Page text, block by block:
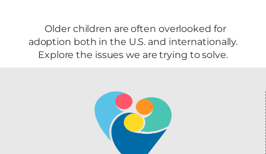
Older children are often overlooked for
adoption both in the U.S. and internationally.
Explore the issues we are trying to solve.